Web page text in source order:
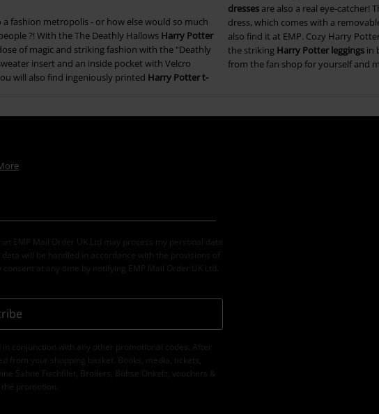
fashion metropolis - or how else would so much
?! With the The Deathly Hallows Harry Potter
of magic and striking fashion with the "Deathly
insert and an inside pocket with Velcro
will also find ingeniously printed Harry Potter t-
dressesare also a real eye-catcher!
dress, which comes with a
also find it at EMP. Cozy Harry
the striking Harry Potter leggingsin
from the fan shop for yourself and
EMP Mail Order UK Ltd may process my personal data
will be handled in accordance with the provisions of
at any time by notifying EMP Mail Order UK Ltd.
conjunction with any other promotional codes. After
from your shopping basket. Books, media, tickets,
Sahne Fischfilet, Broilers, Böhse Onkelz, vouchers &
promotion.